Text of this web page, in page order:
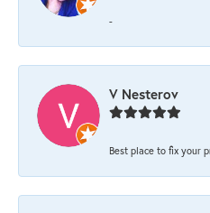
-
V Nesterov
Best place to fix your